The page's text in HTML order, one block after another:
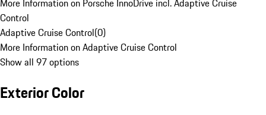
More Information on Porsche InnoDrive incl. Adaptive Cruise
Control
Adaptive Cruise Control(0)
More Information on Adaptive Cruise Control
Show all 97 options
Exterior Color